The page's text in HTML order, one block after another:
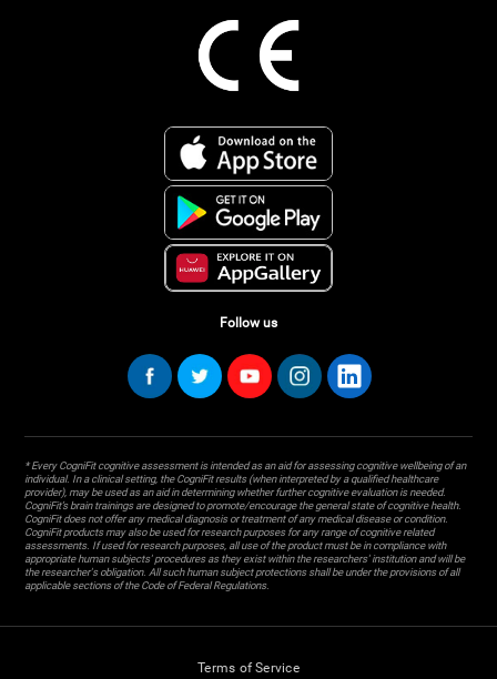
Follow us
* Every CogniFit cognitive assessment is intended as an aid for assessing cognitive wellbeing of an
individual. In a clinical setting, the CogniFit results (when interpreted by a qualified healthcare
provider), may be used as an aid in determining whether further cognitive evaluation is needed.
CogniFit’s brain trainings are designed to promote/encourage the general state of cognitive health.
CogniFit does not offer any medical diagnosis or treatment of any medical disease or condition.
CogniFit products may also be used for research purposes for any range of cognitive related
assessments. If used for research purposes, all use of the product must be in compliance with
appropriate human subjects' procedures as they exist within the researchers' institution and will be
the researcher's obligation. All such human subject protections shall be under the provisions of all
applicable sections of the Code of Federal Regulations.
Terms of Service